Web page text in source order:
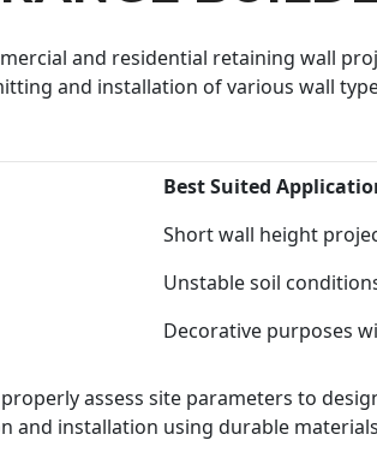
and residential retaining wall
and installation of various wall
Best Suited
Short wall height
Unstable soil
Decorative purposes
assess site parameters to
and installation using durable